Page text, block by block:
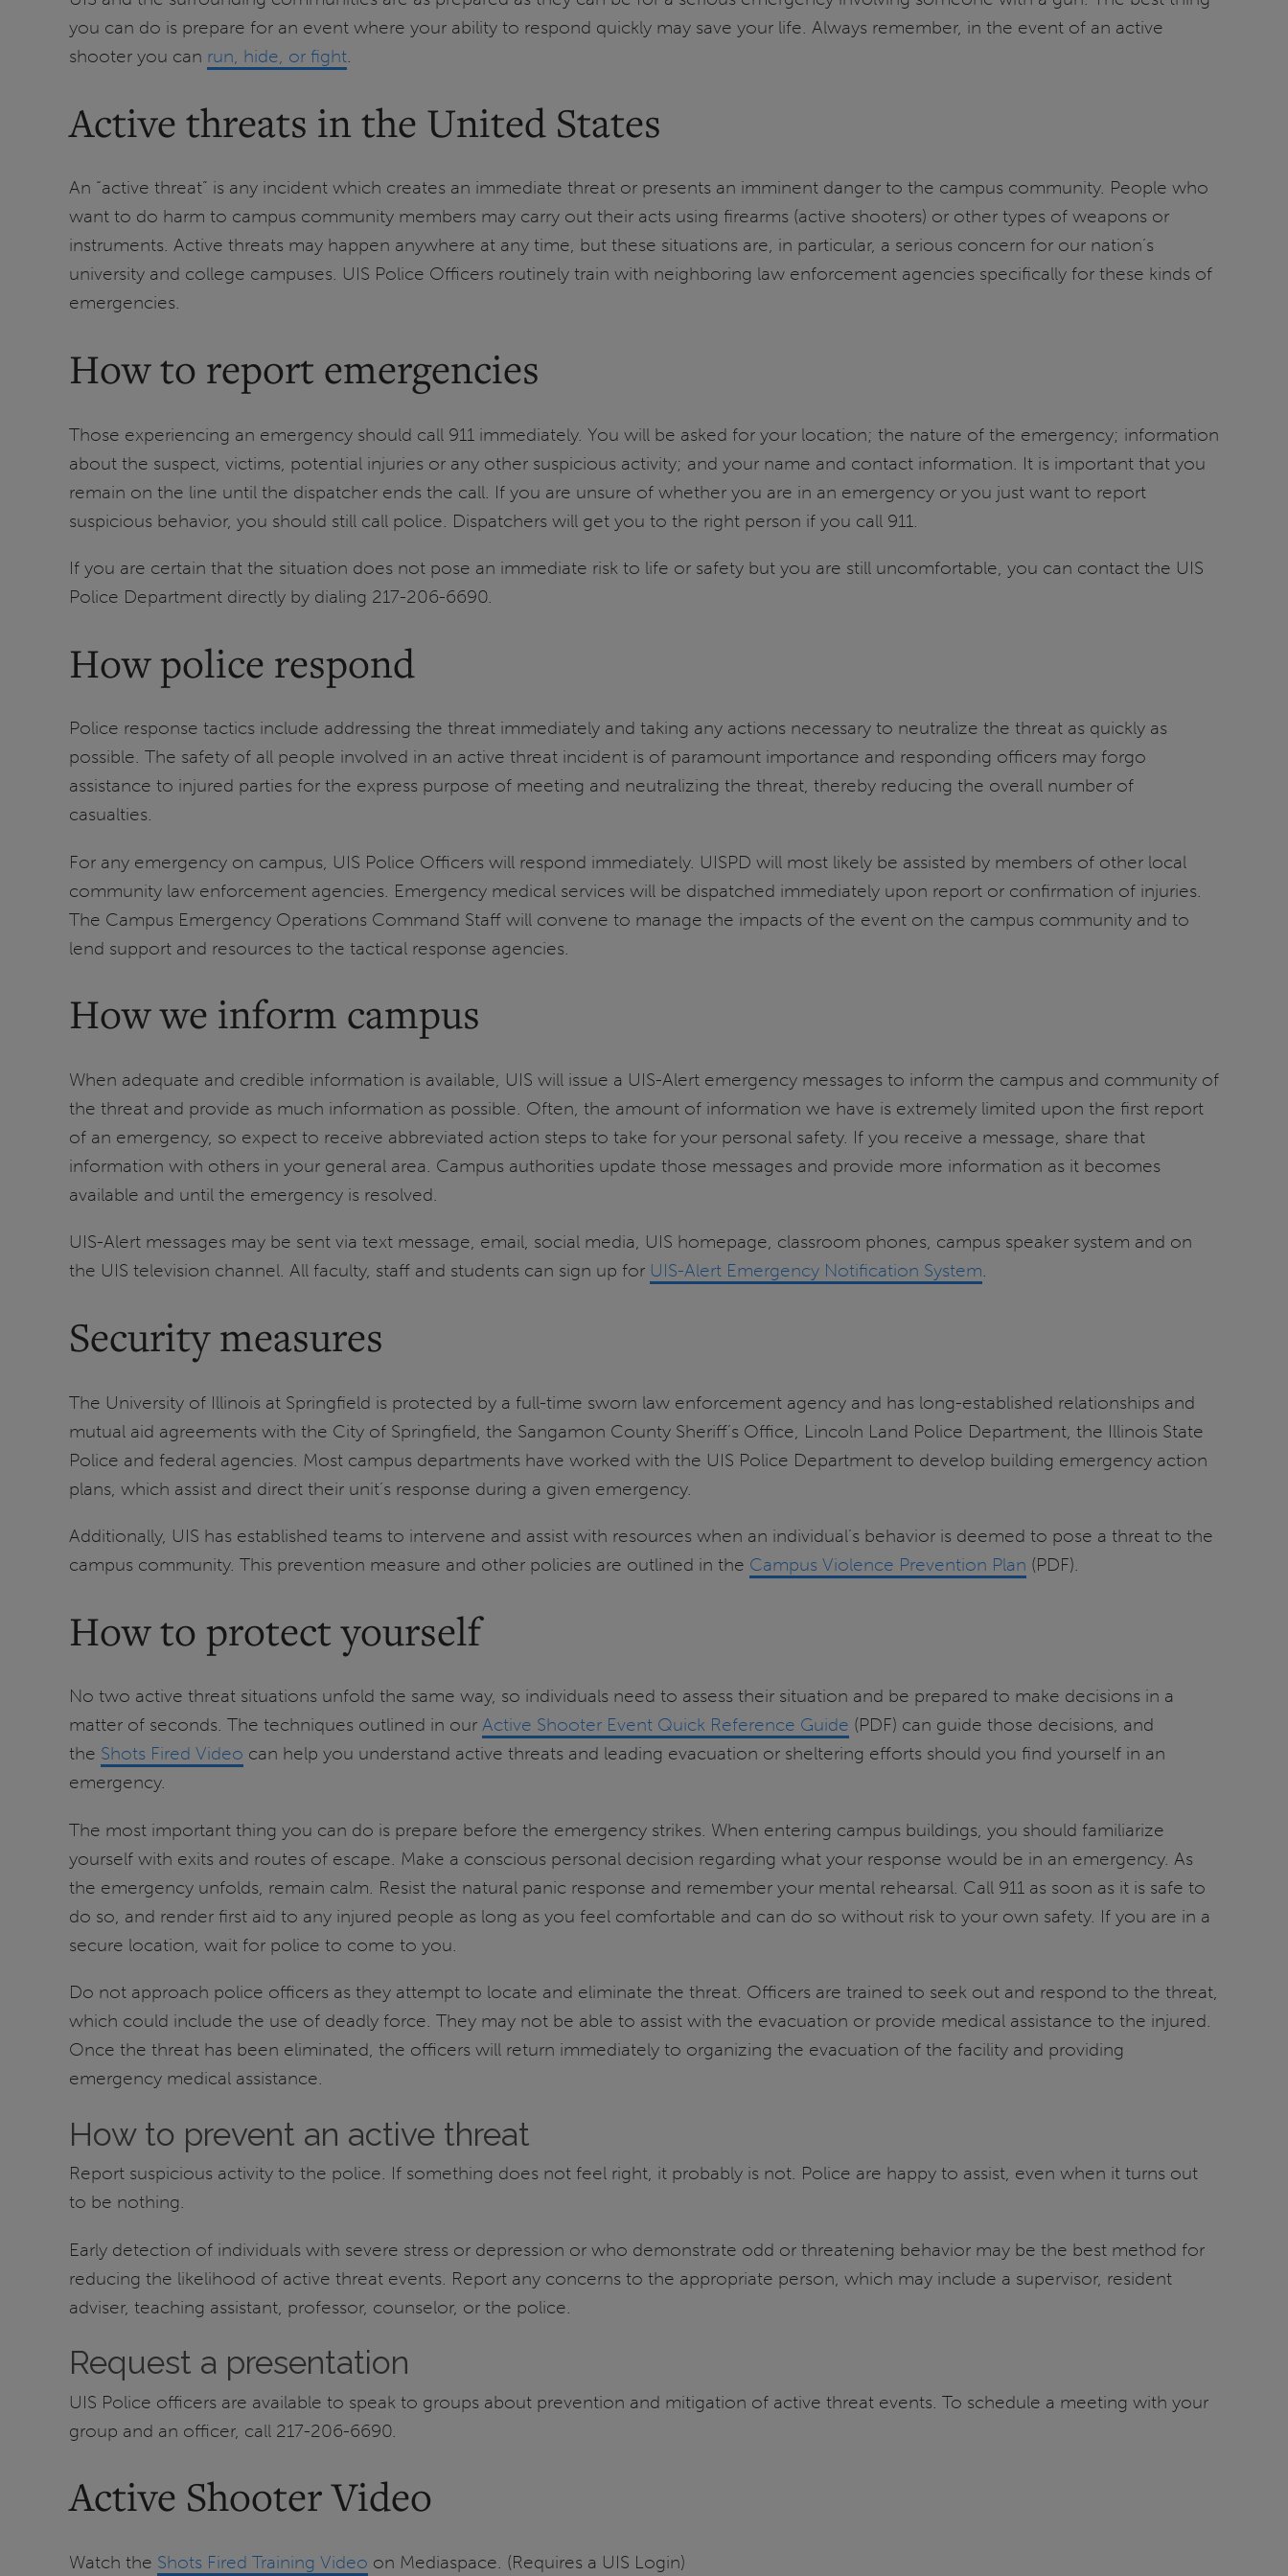
you can do is prepare for an event where your ability to respond quickly may save your life. Always remember, in the event of an active
shooter you can run, hide, or fight.
Active threats in the United States
An “active threat” is any incident which creates an immediate threat or presents an imminent danger to the campus community. People who
want to do harm to campus community members may carry out their acts using firearms (active shooters) or other types of weapons or
instruments. Active threats may happen anywhere at any time, but these situations are, in particular, a serious concern for our nation’s
university and college campuses. UIS Police Officers routinely train with neighboring law enforcement agencies specifically for these kinds of
emergencies.
How to report emergencies
Those experiencing an emergency should call 911 immediately. You will be asked for your location; the nature of the emergency; information
about the suspect, victims, potential injuries or any other suspicious activity; and your name and contact information. It is important that you
remain on the line until the dispatcher ends the call. If you are unsure of whether you are in an emergency or you just want to report
suspicious behavior, you should still call police. Dispatchers will get you to the right person if you call 911.
If you are certain that the situation does not pose an immediate risk to life or safety but you are still uncomfortable, you can contact the UIS
Police Department directly by dialing 217-206-6690.
How police respond
Police response tactics include addressing the threat immediately and taking any actions necessary to neutralize the threat as quickly as
possible. The safety of all people involved in an active threat incident is of paramount importance and responding officers may forgo
assistance to injured parties for the express purpose of meeting and neutralizing the threat, thereby reducing the overall number of
casualties.
For any emergency on campus, UIS Police Officers will respond immediately. UISPD will most likely be assisted by members of other local
community law enforcement agencies. Emergency medical services will be dispatched immediately upon report or confirmation of injuries.
The Campus Emergency Operations Command Staff will convene to manage the impacts of the event on the campus community and to
lend support and resources to the tactical response agencies.
How we inform campus
When adequate and credible information is available, UIS will issue a UIS-Alert emergency messages to inform the campus and community of
the threat and provide as much information as possible. Often, the amount of information we have is extremely limited upon the first report
of an emergency, so expect to receive abbreviated action steps to take for your personal safety. If you receive a message, share that
information with others in your general area. Campus authorities update those messages and provide more information as it becomes
available and until the emergency is resolved.
UIS-Alert messages may be sent via text message, email, social media, UIS homepage, classroom phones, campus speaker system and on
the UIS television channel. All faculty, staff and students can sign up for UIS-Alert Emergency Notification System.
Security measures
The University of Illinois at Springfield is protected by a full-time sworn law enforcement agency and has long-established relationships and
mutual aid agreements with the City of Springfield, the Sangamon County Sheriff’s Office, Lincoln Land Police Department, the Illinois State
Police and federal agencies. Most campus departments have worked with the UIS Police Department to develop building emergency action
plans, which assist and direct their unit’s response during a given emergency.
Additionally, UIS has established teams to intervene and assist with resources when an individual’s behavior is deemed to pose a threat to the
campus community. This prevention measure and other policies are outlined in the Campus Violence Prevention Plan (PDF).
How to protect yourself
No two active threat situations unfold the same way, so individuals need to assess their situation and be prepared to make decisions in a
matter of seconds. The techniques outlined in our Active Shooter Event Quick Reference Guide (PDF) can guide those decisions, and
the Shots Fired Video can help you understand active threats and leading evacuation or sheltering efforts should you find yourself in an
emergency.
The most important thing you can do is prepare before the emergency strikes. When entering campus buildings, you should familiarize
yourself with exits and routes of escape. Make a conscious personal decision regarding what your response would be in an emergency. As
the emergency unfolds, remain calm. Resist the natural panic response and remember your mental rehearsal. Call 911 as soon as it is safe to
do so, and render first aid to any injured people as long as you feel comfortable and can do so without risk to your own safety. If you are in a
secure location, wait for police to come to you.
Do not approach police officers as they attempt to locate and eliminate the threat. Officers are trained to seek out and respond to the threat,
which could include the use of deadly force. They may not be able to assist with the evacuation or provide medical assistance to the injured.
Once the threat has been eliminated, the officers will return immediately to organizing the evacuation of the facility and providing
emergency medical assistance.
How to prevent an active threat
Report suspicious activity to the police. If something does not feel right, it probably is not. Police are happy to assist, even when it turns out
to be nothing.
Early detection of individuals with severe stress or depression or who demonstrate odd or threatening behavior may be the best method for
reducing the likelihood of active threat events. Report any concerns to the appropriate person, which may include a supervisor, resident
adviser, teaching assistant, professor, counselor, or the police.
Request a presentation
UIS Police officers are available to speak to groups about prevention and mitigation of active threat events. To schedule a meeting with your
group and an officer, call 217-206-6690.
Active Shooter Video
Watch the Shots Fired Training Video on Mediaspace. (Requires a UIS Login)